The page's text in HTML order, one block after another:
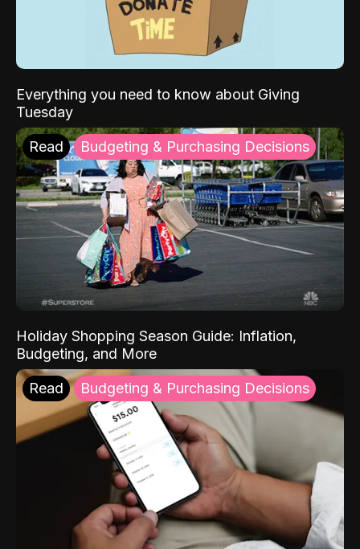
Everything you need to know about Giving
Tuesday
Read Budgeting & Purchasing Decisions
Holiday Shopping Season Guide: Inflation,
Budgeting, and More
Read Budgeting & Purchasing Decisions